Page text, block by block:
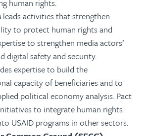
human rights.
leads activities that strengthen
to protect human rights and
to strengthen media actors’
digital safety and security.
expertise to build the
capacity of beneficiaries and to
political economy analysis. Pact
to integrate human rights
USAID programs in other sectors.